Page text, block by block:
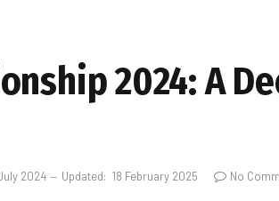
2024: A
2024 Updated: 18 February 2025 No